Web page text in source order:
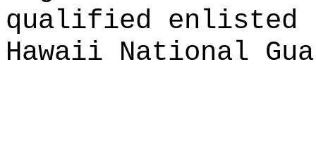
qualified enlisted
Hawaii National